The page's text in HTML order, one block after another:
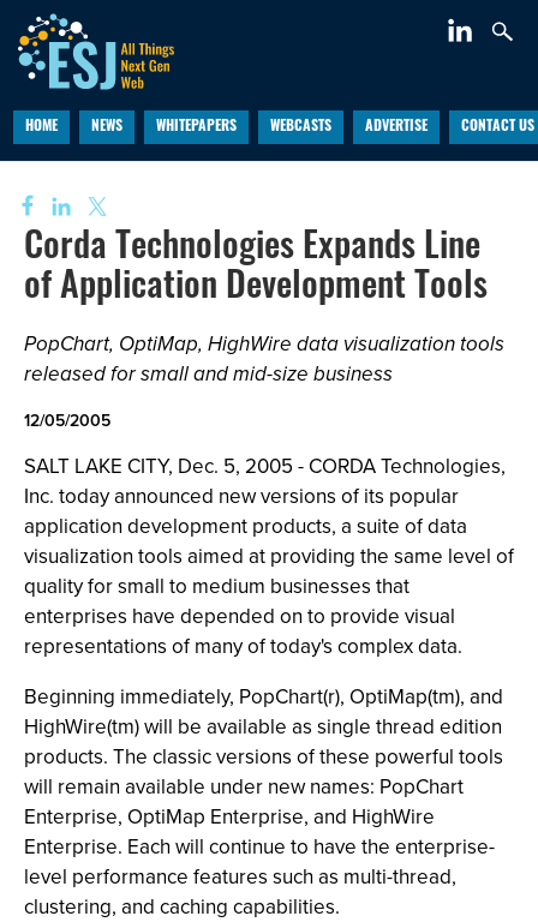
HOME NEWS WHITEPAPERS WEBCASTS ADVERTISE CONTACT US
Corda Technologies Expands Line
of Application Development Tools
PopChart, OptiMap, HighWire data visualization tools
released for small and mid-size business
12/05/2005
SALT LAKE CITY, Dec. 5, 2005 - CORDA Technologies,
Inc. today announced new versions of its popular
application development products, a suite of data
visualization tools aimed at providing the same level of
quality for small to medium businesses that
enterprises have depended on to provide visual
representations of many of today's complex data.
Beginning immediately, PopChart(r), OptiMap(tm), and
HighWire(tm) will be available as single thread edition
products. The classic versions of these powerful tools
will remain available under new names: PopChart
Enterprise, OptiMap Enterprise, and HighWire
Enterprise. Each will continue to have the enterprise-
level performance features such as multi-thread,
clustering, and caching capabilities.